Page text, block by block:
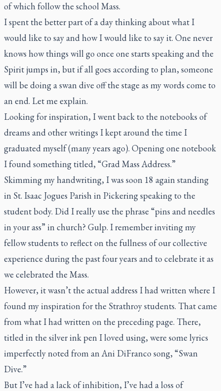
of which follow the school Mass.
I spent the better part of a day thinking about what I
would like to say and how I would like to say it. One never
knows how things will go once one starts speaking and the
Spirit jumps in, but if all goes according to plan, someone
will be doing a swan dive off the stage as my words come to
an end. Let me explain.
Looking for inspiration, I went back to the notebooks of
dreams and other writings I kept around the time I
graduated myself (many years ago). Opening one notebook
I found something titled, “Grad Mass Address.”
Skimming my handwriting, I was soon 18 again standing
in St. Isaac Jogues Parish in Pickering speaking to the
student body. Did I really use the phrase “pins and needles
in your ass” in church? Gulp. I remember inviting my
fellow students to reflect on the fullness of our collective
experience during the past four years and to celebrate it as
we celebrated the Mass.
However, it wasn’t the actual address I had written where I
found my inspiration for the Strathroy students. That came
from what I had written on the preceding page. There,
titled in the silver ink pen I loved using, were some lyrics
imperfectly noted from an Ani DiFranco song, “Swan
Dive.”
But I’ve had a lack of inhibition, I’ve had a loss of